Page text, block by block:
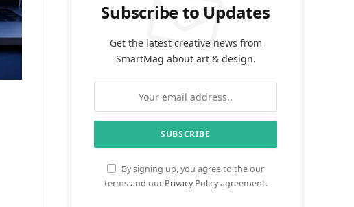
Subscribe to Updates
Get the latest creative news from
SmartMag about art & design.
By signing up, you agree to the our
terms and our Privacy Policyagreement.